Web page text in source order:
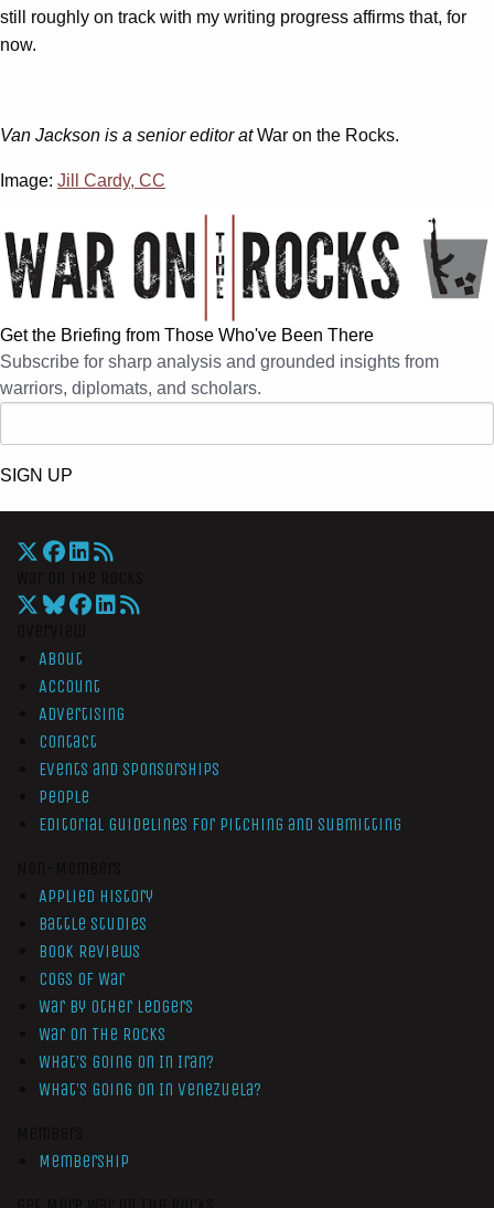
still roughly on track with my writing progress affirms that, for
now.
Van Jackson is a senior editor atWar on the Rocks.
Image: Jill Cardy, CC
Get the Briefing from Those Who've Been There
Subscribe for sharp analysis and grounded insights from
warriors, diplomats, and scholars.
SIGN UP
About
Account
Advertising
Contact
Events and Sponsorships
People
Editorial Guidelines for Pitching and Submitting
Applied History
Battle Studies
Book Reviews
Cogs of War
War by Other Ledgers
War On The Rocks
What’s Going On In Iran?
What’s Going On In Venezuela?
Membership